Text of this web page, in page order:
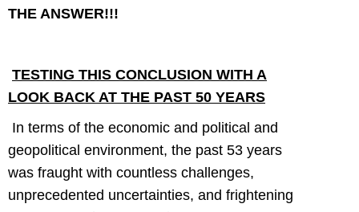
THE ANSWER!!!
TESTING THIS CONCLUSION WITH A
LOOK BACK AT THE PAST 50 YEARS
In terms of the economic and political and
geopolitical environment, the past 53 years
was fraught with countless challenges,
unprecedented uncertainties, and frightening